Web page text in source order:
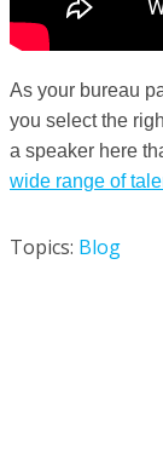
As your bureau
you select the
a speaker here
wide range of
Topics: Blog